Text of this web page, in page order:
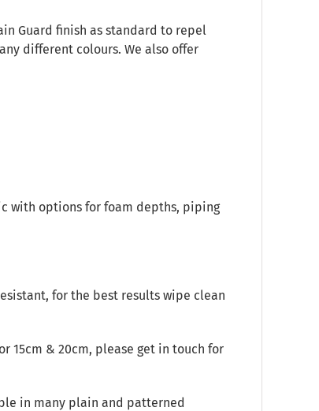
Guard finish as standard to repel
different colours. We also offer
with options for foam depths, piping
for the best results wipe clean
15cm & 20cm, please get in touch for
in many plain and patterned